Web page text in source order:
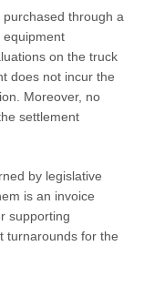
through a
equipment
on the truck
does not incur the
Moreover, no
settlement
by legislative
is an invoice
supporting
turnarounds for the